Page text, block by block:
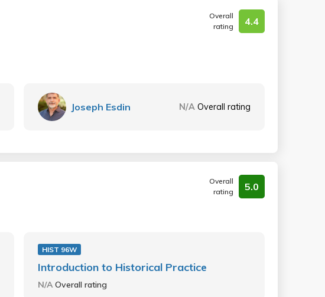
Overall
rating
4.4
Joseph Esdin N/A Overall rating
Overall
rating
5.0
HIST 96W
Introduction to Historical Practice
N/AOverall rating